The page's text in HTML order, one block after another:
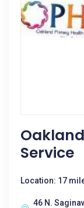
Service
Location: 17
46 N.